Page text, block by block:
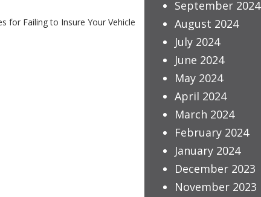
for Failing to Insure Your Vehicle
September 2024
August 2024
July 2024
June 2024
May 2024
April 2024
March 2024
February 2024
January 2024
December 2023
November 2023